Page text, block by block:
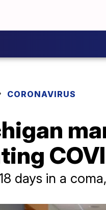
CORONAVIRUS
days in a